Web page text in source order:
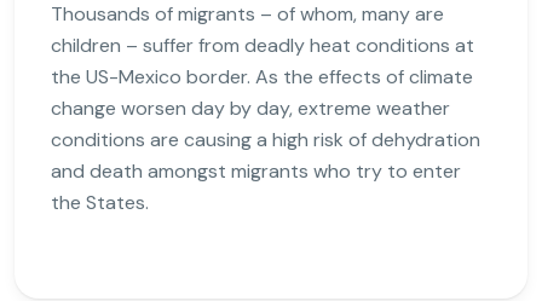
Thousands of migrants – of whom, many are
children – suffer from deadly heat conditions at
the US-Mexico border. As the effects of climate
change worsen day by day, extreme weather
conditions are causing a high risk of dehydration
and death amongst migrants who try to enter
the States.